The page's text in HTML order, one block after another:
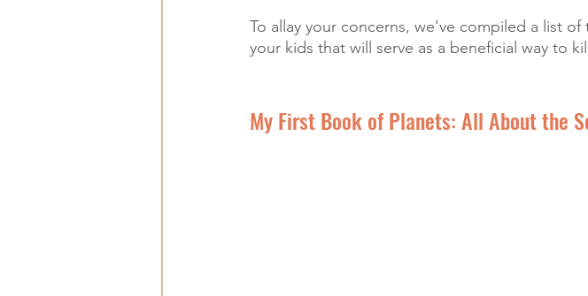
To allay your concerns, we've compiled a list
your kids that will serve as a beneficial way to
My First Book of Planets: All About the